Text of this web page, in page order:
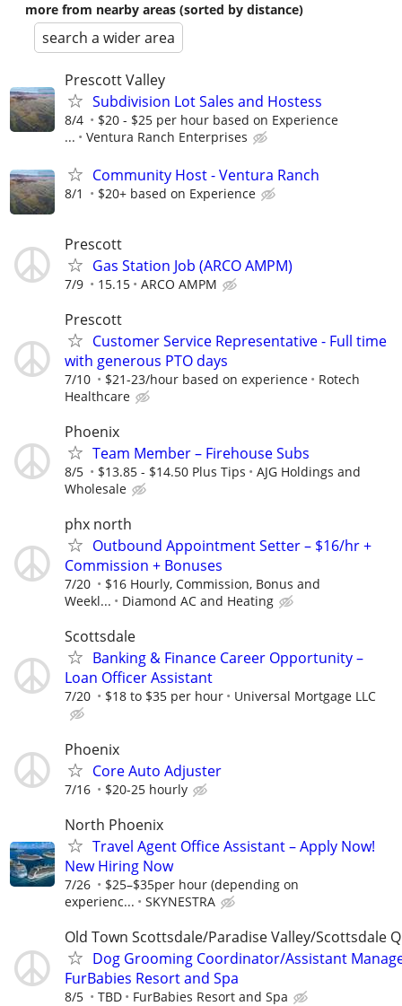
more from nearby areas (sorted by distance)
search a wider area
Prescott Valley
Subdivision Lot Sales and Hostess
8/4
$20 - $25 per hour based on Experience
...
Ventura Ranch Enterprises
Community Host - Ventura Ranch
8/1 $20+ based on Experience
Prescott
Gas Station Job (ARCO AMPM)
7/9 15.15 ARCO AMPM
Prescott
Customer Service Representative - Full time
with generous PTO days
7/10 $21-23/hour based on experience
Rotech
Healthcare
Phoenix
Team Member – Firehouse Subs
8/5 $13.85 - $14.50 Plus Tips
AJG Holdings and
Wholesale
phx north
Outbound Appointment Setter – $16/hr +
Commission + Bonuses
7/20
$16 Hourly, Commission, Bonus and
Weekl...
Diamond AC and Heating
Scottsdale
Banking & Finance Career Opportunity –
Loan Officer Assistant
7/20 $18 to $35 per hour Universal Mortgage LLC
Phoenix
Core Auto Adjuster
7/16 $20-25 hourly
North Phoenix
Travel Agent Office Assistant – Apply Now!
New Hiring Now
7/26
$25–$35per hour (depending on
experienc...
SKYNESTRA
Old Town Scottsdale/Paradise Valley/Scottsdale
Dog Grooming Coordinator/Assistant
FurBabies Resort and Spa
8/5 TBD FurBabies Resort and Spa